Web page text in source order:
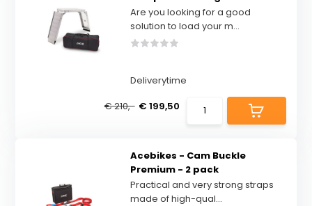
Are you looking for a good
solution to load your m...
Deliverytime
€ 210,- € 199,50
Acebikes - Cam Buckle
Premium - 2 pack
Practical and very strong straps
made of high-qual...